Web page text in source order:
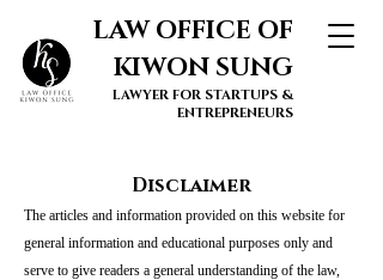
LAW OFFICE OF
KIWON SUNG
LAWYER FOR STARTUPS &
ENTREPRENEURS
Disclaimer
The articles and information provided on this website for
general information and educational purposes only and
serve to give readers a general understanding of the law,